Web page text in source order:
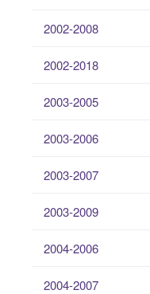
2002-2008
2002-2018
2003-2005
2003-2006
2003-2007
2003-2009
2004-2006
2004-2007